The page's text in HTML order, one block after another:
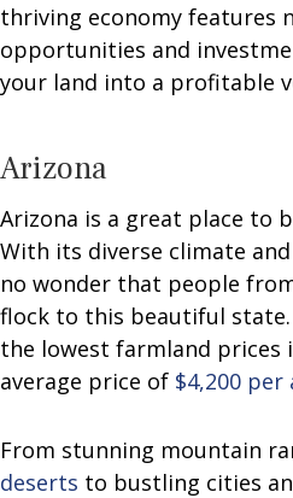
thriving economy features
opportunities and
your land into a profitable
Arizona
Arizona is a great place to
With its diverse climate and
no wonder that people
flock to this beautiful
the lowest farmland prices
average price of $4,200 per
From stunning mountain
deserts to bustling cities